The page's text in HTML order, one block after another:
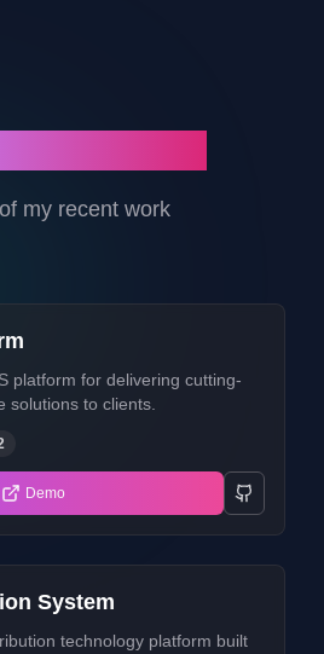
my recent work
platform for delivering cutting-
solutions to clients.
Demo
System
technology platform built